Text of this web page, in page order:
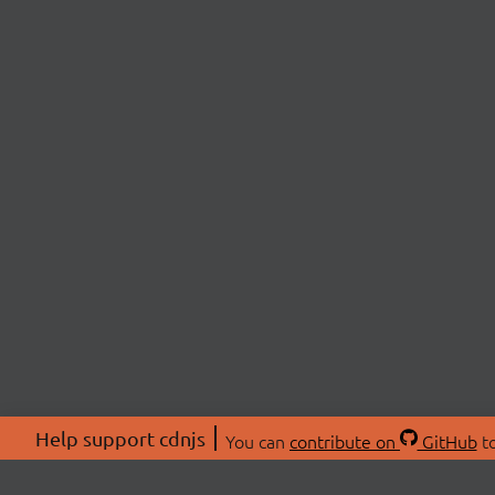
Help support cdnjs You can contribute on GitHub